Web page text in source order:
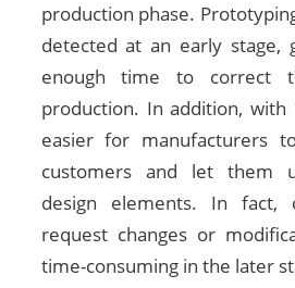
production phase.
detected at an early stage,
enough time to correct
production. In addition, with
easier for manufacturers
customers and let them
design elements. In fact,
request changes or
time-consuming in the later